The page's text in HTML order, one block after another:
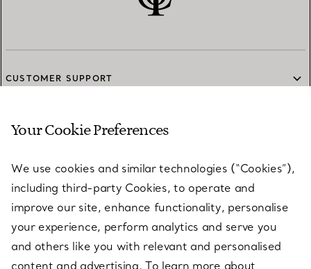
CUSTOMER SUPPORT
SERVICES
ABOUT
LEGAL NOTICE
Your Cookie Preferences
We use cookies and similar technologies (“Cookies”),
including third-party Cookies, to operate and
improve our site, enhance functionality, personalise
your experience, perform analytics and serve you
and others like you with relevant and personalised
content and advertising. To learn more about